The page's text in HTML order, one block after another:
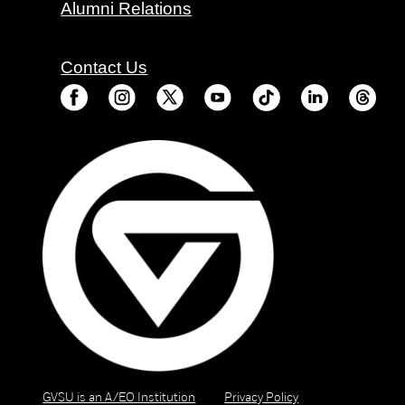
Alumni Relations
Contact Us
GVSU is an A/EO Institution Privacy Policy